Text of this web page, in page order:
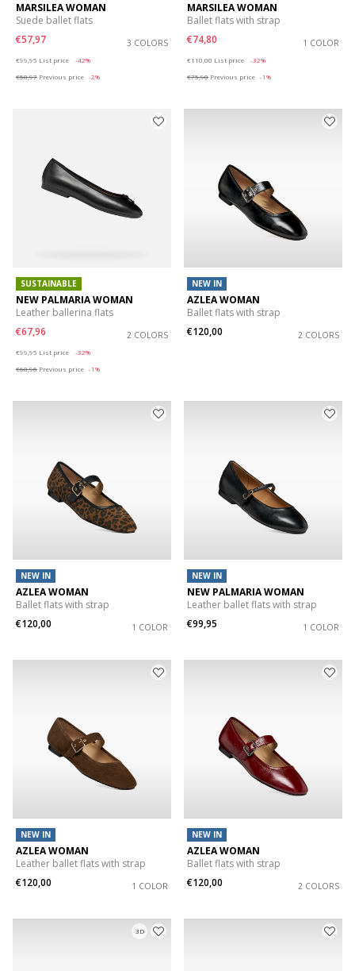
MARSILEA WOMAN
Suede ballet flats
€57,97
3 COLORS
€99,95 List price
-42%
€58,97 Previous price -2%
MARSILEA WOMAN
Ballet flats with strap
€74,80
1 COLOR
€110,00 List price
-32%
€75,90 Previous price -1%
SUSTAINABLE
NEW PALMARIA WOMAN
Leather ballerina flats
€67,96
2 COLORS
€99,95 List price
-32%
€68,96 Previous price -1%
NEW IN
AZLEA WOMAN
Ballet flats with strap
€120,00
2 COLORS
NEW IN
AZLEA WOMAN
Ballet flats with strap
€120,00
1 COLOR
NEW IN
NEW PALMARIA WOMAN
Leather ballet flats with strap
€99,95
1 COLOR
NEW IN
AZLEA WOMAN
Leather ballet flats with strap
€120,00
1 COLOR
NEW IN
AZLEA WOMAN
Ballet flats with strap
€120,00
2 COLORS
3D